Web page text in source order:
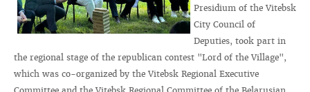
Presidium of the Vitebsk
City Council of
Deputies, took part in
the regional stage of the republican contest "Lord of the Village",
which was co-organized by the Vitebsk Regional Executive